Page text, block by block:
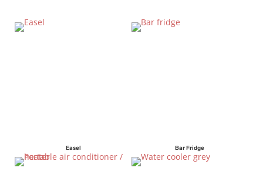
Easel Bar Fridge